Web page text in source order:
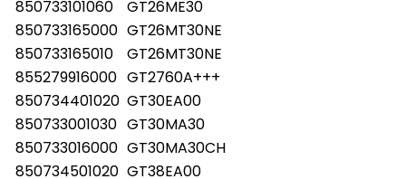
850733101060
GT26ME30
850733165000 GT26MT30NE
850733165010
GT26MT30NE
855279916000 GT2760A+++
850734401020 GT30EA00
850733001030 GT30MA30
850733016000 GT30MA30CH
850734501020 GT38EA00